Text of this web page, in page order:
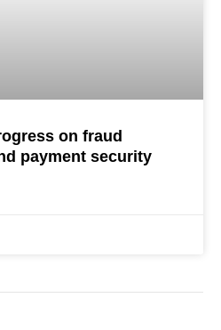
on fraud
payment security